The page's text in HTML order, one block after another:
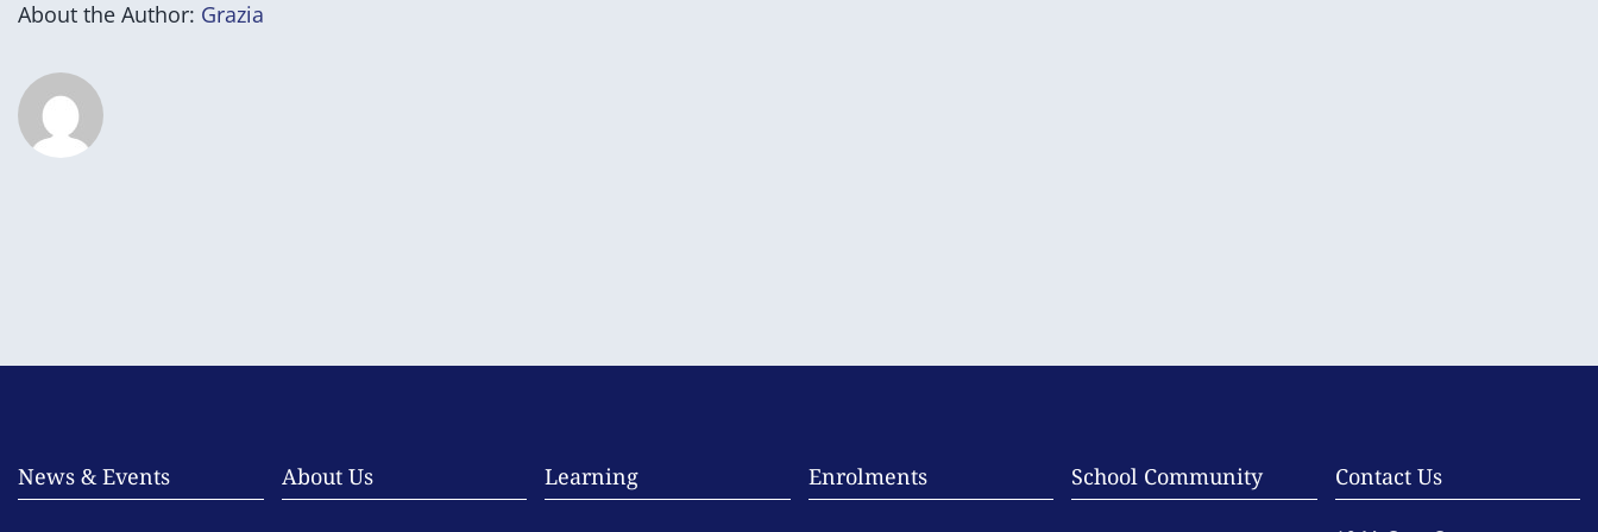
About the Author: Grazia
News & Events About Us Learning Enrolments School Community Contact Us